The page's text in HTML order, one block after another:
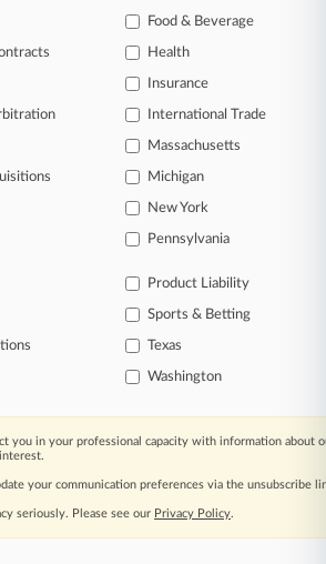
news and case alerts on
and customized search
events involving law firms,
FOR SEVEN
View all the results
Food & Beverage
Health
Insurance
International Trade
Massachusetts
Michigan
New York
Pennsylvania
Product Liability
Sports & Betting
Texas
Washington
you in your professional capacity with information about
your communication preferences via the unsubscribe
seriously. Please see our Privacy Policy.
|Contact Us|Careers at
Policy|Trust Center|Cookie Settings